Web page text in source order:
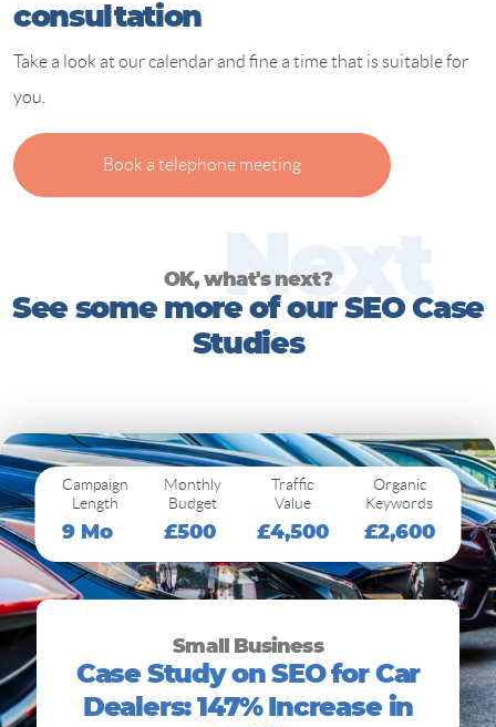
consultation
Take a look at our calendar and fine a time that is suitable for
you.
Book a telephone meeting
Ne
OK, what's next?
See some more of our SEO Case
Studies
Campaign
Length
9 Mo
Monthly
Budget
£500
Traffic
Value
£4,500
Organic
Keywords
£2,600
Small Business
Case Study on SEO for Car
Dealers: 147% Increase in